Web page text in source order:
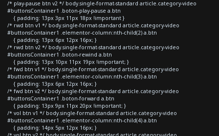
/* play-pause btn v2 */ body.single-format-standard article.category-video
#buttonsContainer1 .boton-play-pause a.btn
{ padding: 13px 3px 11px 18px !important }
/* rwd btn v1 */ body.single-format-standard article.category-video
#buttonsContainer1 .elementor-column:nth-child(2) a.btn
{ padding: 13px 6px 12px 16px; }
/* rwd btn v2 */ body.single-format-standard article.category-video
#buttonsContainer1 .boton-rewind a.btn
{ padding: 13px 10px 11px 19px !important; }
/* fwd btn v1 */ body.single-format-standard article.category-video
#buttonsContainer1 .elementor-column:nth-child(3) a.btn
{ padding: 13px 6px 12px 16px; }
/* fwd btn v2 */ body.single-format-standard article.category-video
#buttonsContainer1 .boton-forward a.btn
{ padding: 13px 9px 11px 20px !important; }
/* vol btn v1 */ body.single-format-standard article.category-video
#buttonsContainer1 .elementor-column:nth-child(4) a.btn
{ padding: 14px 5px 12px 16px; }